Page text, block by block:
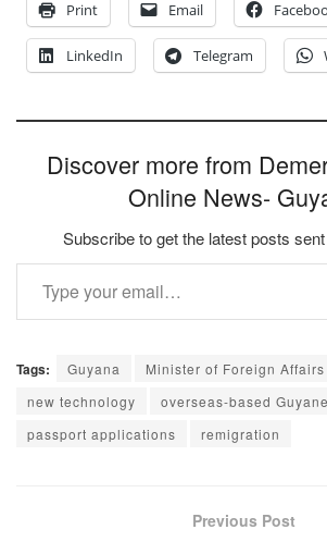
Print
Email
LinkedIn Telegram
Discover more from
Online News-
Subscribe to get the latest posts
Type your email…
Tags: Guyana
Minister of Foreign Affairs
new technology
overseas-based
passport applications
remigration
Previous Post